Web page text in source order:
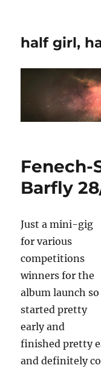
half girl,
Fenech-
Barfly
Just a mini-gig
for various
competitions
winners for the
album launch so
started pretty
early and
finished pretty
and definitely